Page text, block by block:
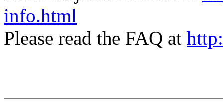
info.html
Please read the FAQ at